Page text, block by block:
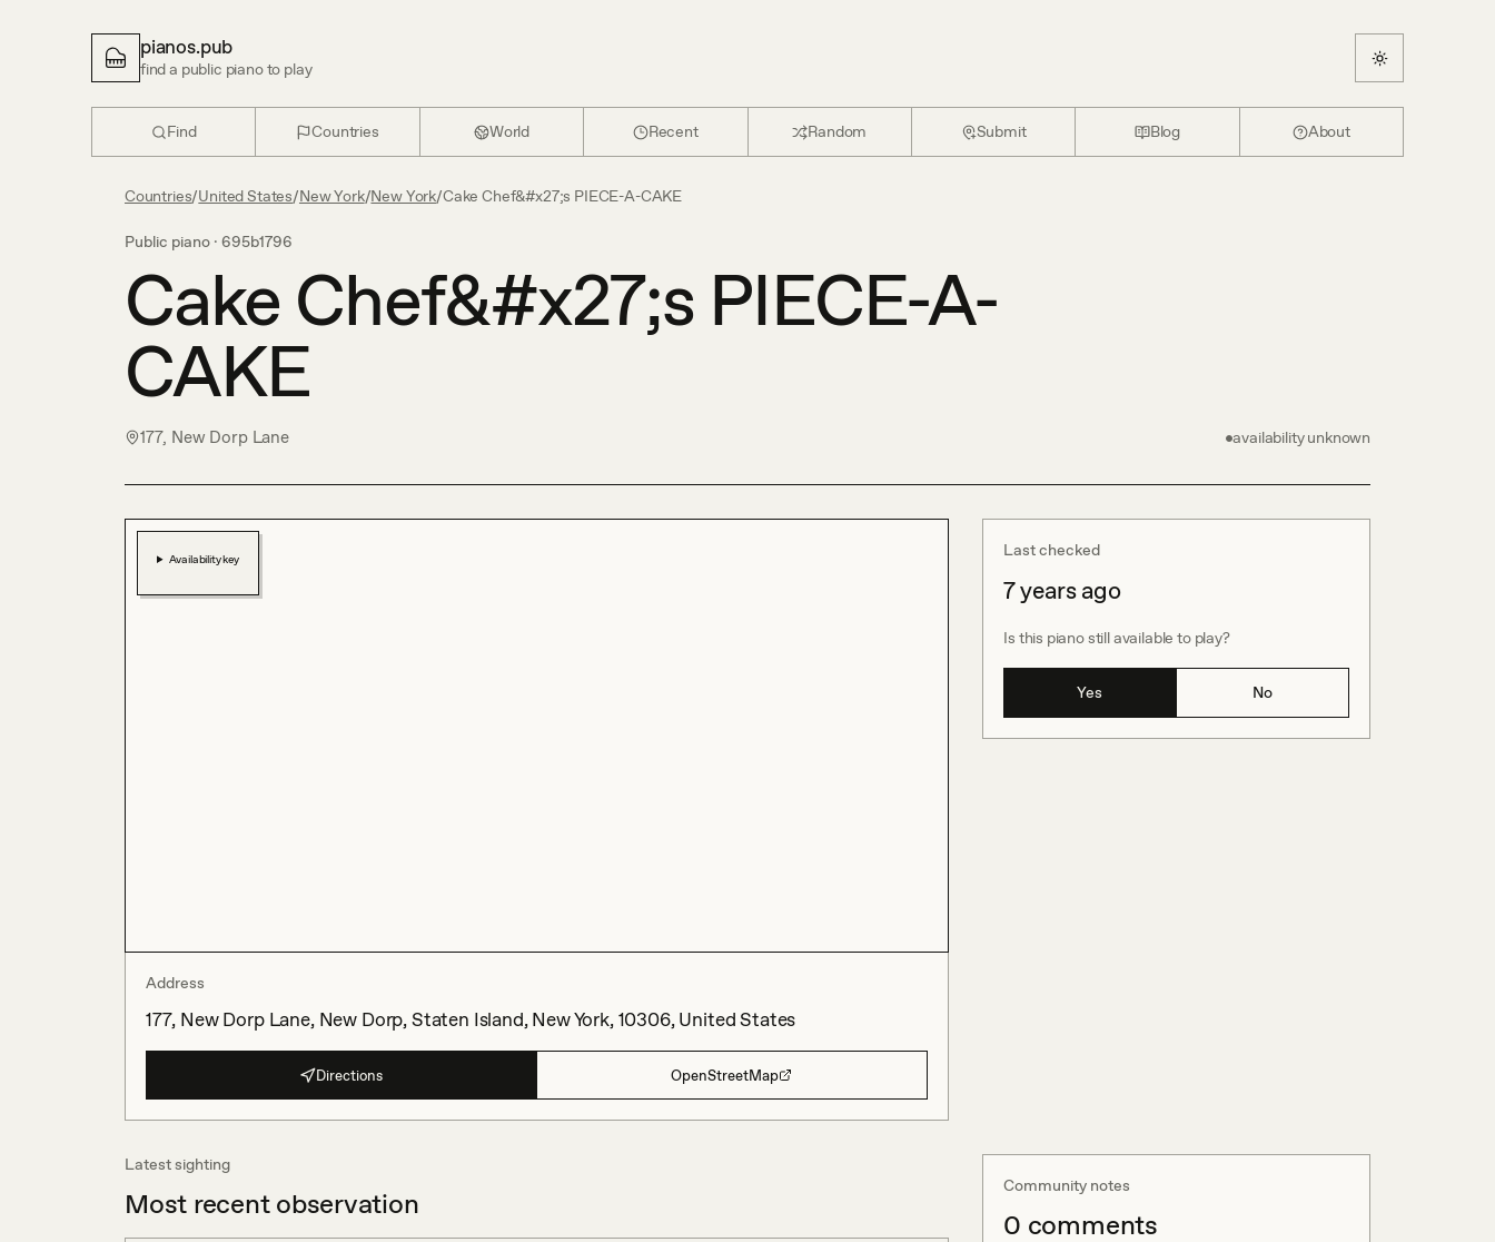
pianos.pub
find a public piano to play
Find Countries World Recent Random Submit Blog About
Countries/United States/New York/New York/Cake Chef&#x27;s PIECE-A-CAKE
Public piano · 695b1796
Cake Chef&#x27;s PIECE-A-
CAKE
177, New Dorp Lane availability unknown
Last checked
7 years ago
Is this piano still available to play?
Yes No
Availability key
Address
177, New Dorp Lane, New Dorp, Staten Island, New York, 10306, United States
Directions OpenStreetMap
Latest sighting
Most recent observation
Community notes
0 comments